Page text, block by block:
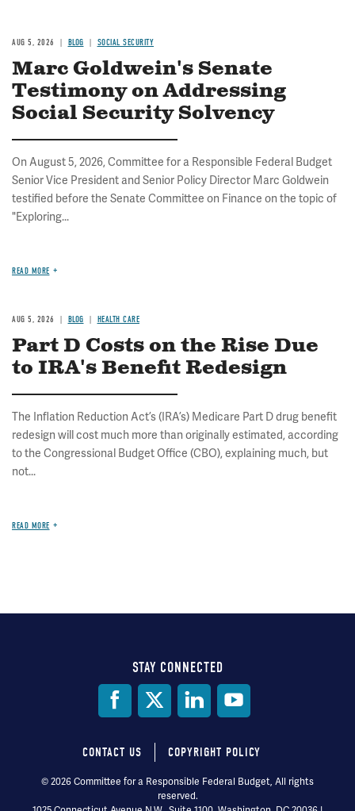
AUG 5, 2026 BLOG SOCIAL SECURITY
Marc Goldwein's Senate
Testimony on Addressing
Social Security Solvency
On August 5, 2026, Committee for a Responsible Federal Budget
Senior Vice President and Senior Policy Director Marc Goldwein
testified before the Senate Committee on Finance on the topic of
"Exploring...
READ MORE
AUG 5, 2026 BLOG HEALTH CARE
Part D Costs on the Rise Due
to IRA's Benefit Redesign
The Inflation Reduction Act’s (IRA’s) Medicare Part D drug benefit
redesign will cost much more than originally estimated, according
to the Congressional Budget Office (CBO), explaining much, but
not...
READ MORE
STAY CONNECTED
Footer
menu
CONTACT US COPYRIGHT POLICY
© 2026 Committee for a Responsible Federal Budget, All rights
reserved.